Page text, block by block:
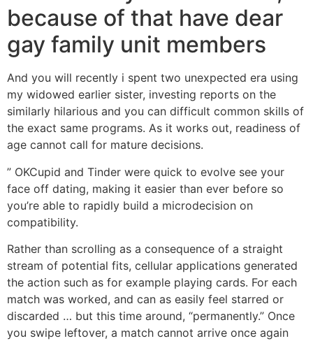
because of that have dear
gay family unit members
And you will recently i spent two unexpected era using
my widowed earlier sister, investing reports on the
similarly hilarious and you can difficult common skills of
the exact same programs. As it works out, readiness of
age cannot call for mature decisions.
” OKCupid and Tinder were quick to evolve see your
face off dating, making it easier than ever before so
you’re able to rapidly build a microdecision on
compatibility.
Rather than scrolling as a consequence of a straight
stream of potential fits, cellular applications generated
the action such as for example playing cards. For each
match was worked, and can as easily feel starred or
discarded … but this time around, “permanently.” Once
you swipe leftover, a match cannot arrive once again